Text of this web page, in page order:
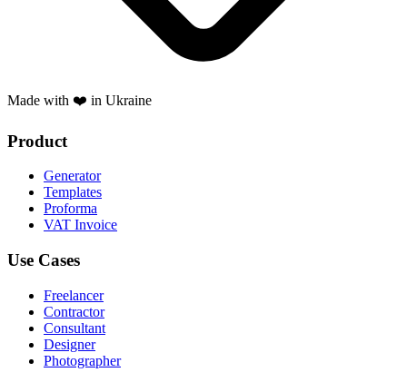
Made with ❤️ in Ukraine
Product
Generator
Templates
Proforma
VAT Invoice
Use Cases
Freelancer
Contractor
Consultant
Designer
Photographer